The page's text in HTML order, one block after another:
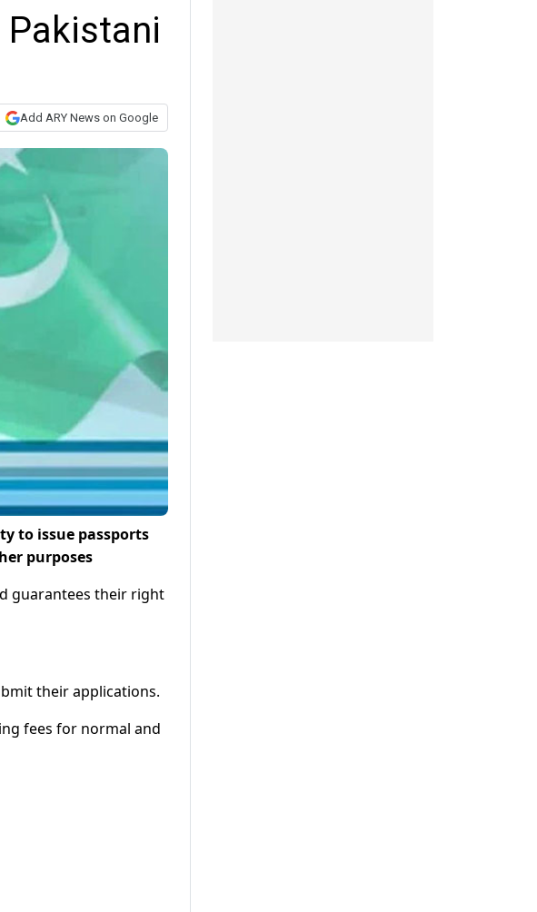
Add ARY News on Google
to issue passports
purposes
guarantees their right
their applications.
fees for normal and